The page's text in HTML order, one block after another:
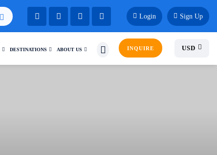
Login Sign Up
DESTINATIONS ABOUT US INQUIRE USD